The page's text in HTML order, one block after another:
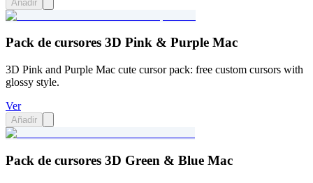
Añadir
Pack de cursores 3D Pink & Purple Mac
3D Pink and Purple Mac cute cursor pack: free custom cursors with
glossy style.
Ver
Añadir
Pack de cursores 3D Green & Blue Mac